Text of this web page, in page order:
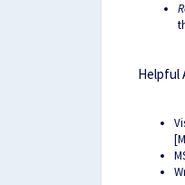
Helpful